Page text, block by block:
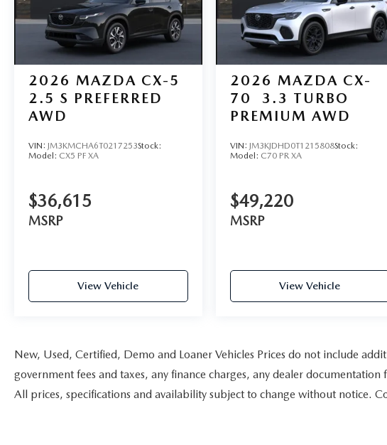
2026 MAZDA CX-5
2.5 S PREFERRED
AWD
VIN: JM3KMCHA6T0217253Stock:
Model: CX5 PF XA
$36,615
MSRP
View Vehicle
2026 MAZDA CX-
70
3.3 TURBO
PREMIUM AWD
VIN: JM3KJDHD0T1215808Stock:
Model: C70 PR XA
$49,220
MSRP
View Vehicle
New, Used, Certified, Demo and Loaner Vehicles Prices do not include
government fees and taxes, any finance charges, any dealer documentation
All prices, specifications and availability subject to change without notice.